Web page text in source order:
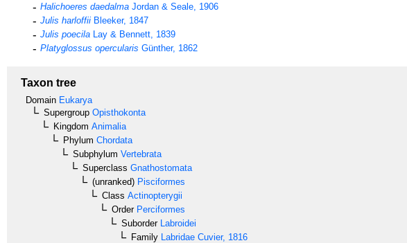
Halichoeres daedalma Jordan & Seale, 1906
Julis harloffii Bleeker, 1847
Julis poecila Lay & Bennett, 1839
Platyglossus opercularis Günther, 1862
Taxon tree
Domain Eukarya
Supergroup Opisthokonta
Kingdom Animalia
Phylum Chordata
Subphylum Vertebrata
Superclass Gnathostomata
(unranked) Pisciformes
Class Actinopterygii
OrderPerciformes
SuborderLabroidei
Family Labridae Cuvier, 1816